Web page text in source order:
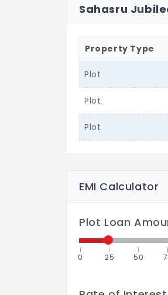
Sahasru
Property Type
Plot
Plot
Plot
EMI Calculator
Plot Loan
0 25 50